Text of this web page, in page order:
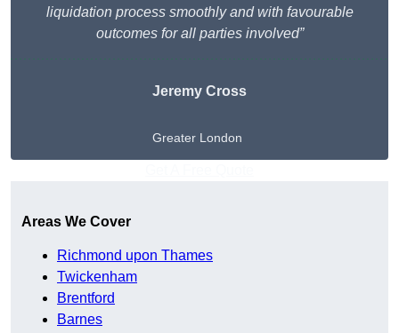
liquidation process smoothly and with favourable
outcomes for all parties involved”
Jeremy Cross
Greater London
Areas We Cover
Richmond upon Thames
Twickenham
Brentford
Barnes